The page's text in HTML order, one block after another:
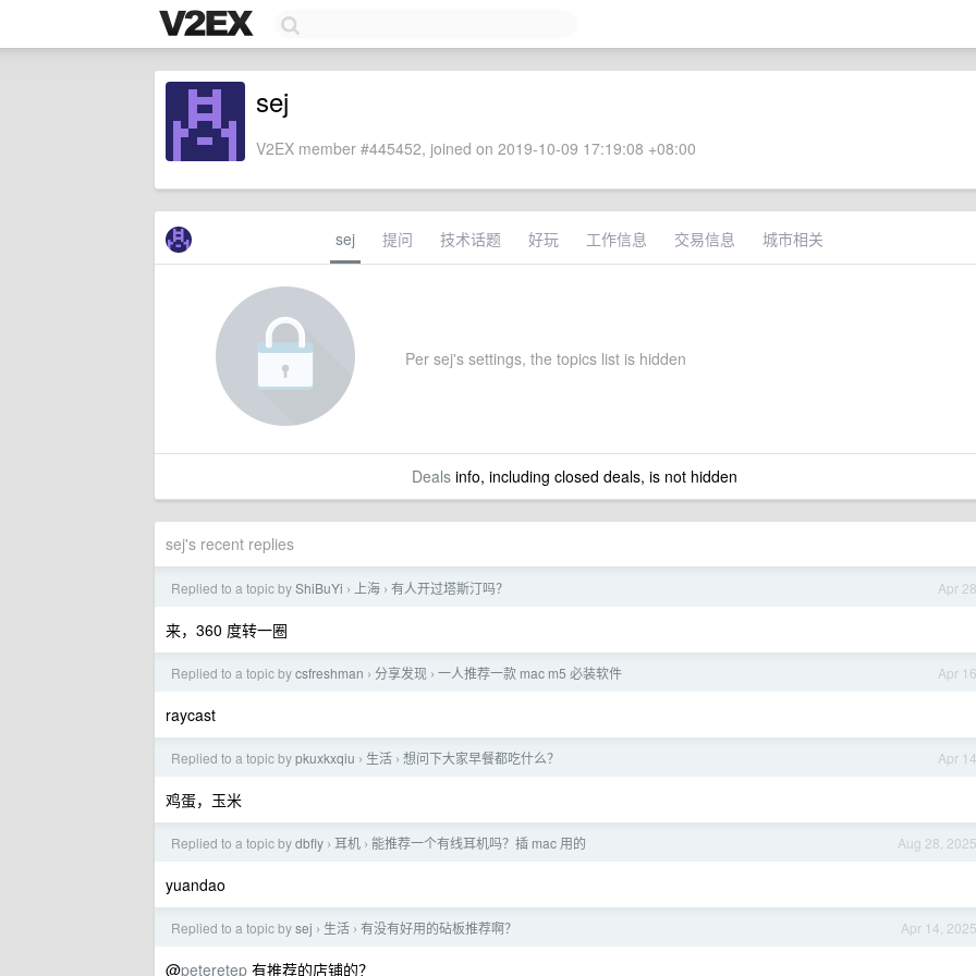
sej
V2EX member #445452, joined on 2019-10-09 17:19:08 +08:00
sej 提问 技术话题 好玩 工作信息 交易信息 城市相关
Per sej's settings, the topics list is hidden
Dealsinfo, including closed deals, is not hidden
sej's recent replies
Apr 28
Replied to a topic byShiBuYi › 上海 › 有人开过塔斯汀吗？
来，360 度转一圈
Apr 16
Replied to a topic bycsfreshman › 分享发现 › 一人推荐一款 mac m5 必装软件
raycast
Apr 14
Replied to a topic bypkuxkxqiu › 生活 › 想问下大家早餐都吃什么？
鸡蛋，玉米
Aug 28, 2025
Replied to a topic bydbfly › 耳机 › 能推荐一个有线耳机吗？插 mac 用的
yuandao
Apr 14, 2025
Replied to a topic bysej › 生活 › 有没有好用的砧板推荐啊？
@peteretep 有推荐的店铺的？